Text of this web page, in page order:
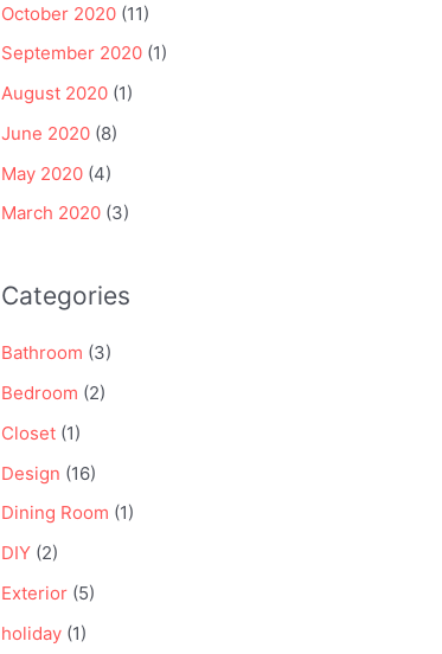
October 2020 (11)
September 2020 (1)
August 2020 (1)
June 2020 (8)
May 2020 (4)
March 2020 (3)
Categories
Bathroom (3)
Bedroom (2)
Closet (1)
Design (16)
Dining Room (1)
DIY (2)
Exterior (5)
holiday (1)